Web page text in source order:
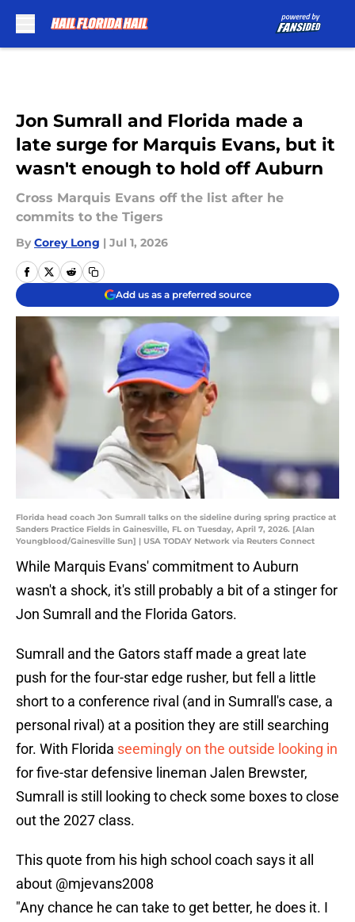
Jon Sumrall and Florida made a
late surge for Marquis Evans, but it
wasn't enough to hold off Auburn
Cross Marquis Evans off the list after he
commits to the Tigers
By Corey Long | Jul 1, 2026
Add us as a preferred source
Florida head coach Jon Sumrall talks on the sideline during spring practice at
Sanders Practice Fields in Gainesville, FL on Tuesday, April 7, 2026. [Alan
Youngblood/Gainesville Sun] | USA TODAY Network via Reuters Connect
While Marquis Evans' commitment to Auburn
wasn't a shock, it's still probably a bit of a stinger for
Jon Sumrall and the Florida Gators.
Sumrall and the Gators staff made a great late
push for the four-star edge rusher, but fell a little
short to a conference rival (and in Sumrall's case, a
personal rival) at a position they are still searching
for. With Florida seemingly on the outside looking in
for five-star defensive lineman Jalen Brewster,
Sumrall is still looking to check some boxes to close
out the 2027 class.
This quote from his high school coach says it all
about @mjevans2008
"Any chance he can take to get better, he does it. I